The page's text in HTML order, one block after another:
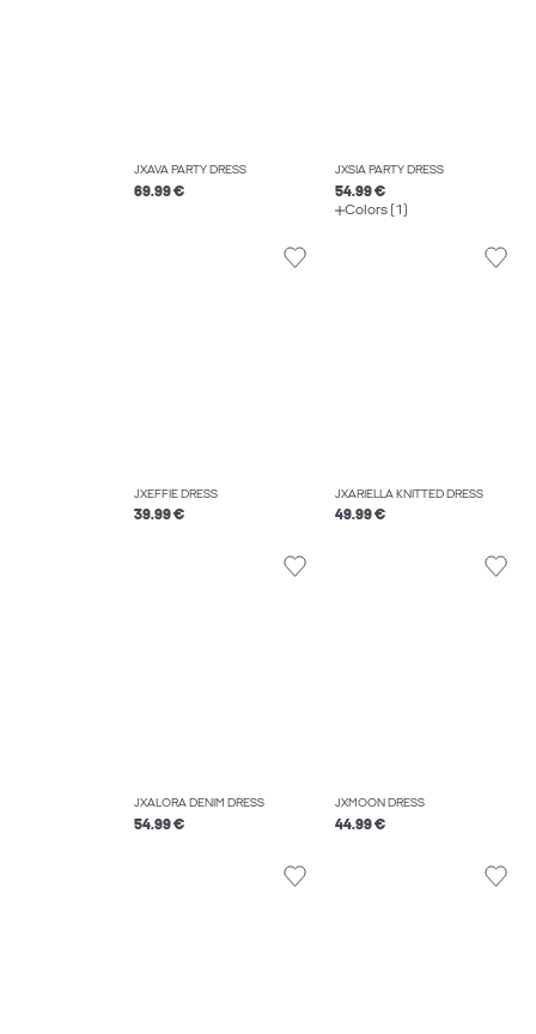
JXAVA PARTY DRESS
69.99 €
JXSIA PARTY DRESS
54.99 €
Colors (1)
JXEFFIE DRESS
39.99 €
JXARIELLA KNITTED DRESS
49.99 €
JXALORA DENIM DRESS
54.99 €
JXMOON DRESS
44.99 €